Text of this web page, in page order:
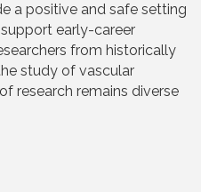
a positive and safe setting
early-career
from historically
study of vascular
research remains diverse